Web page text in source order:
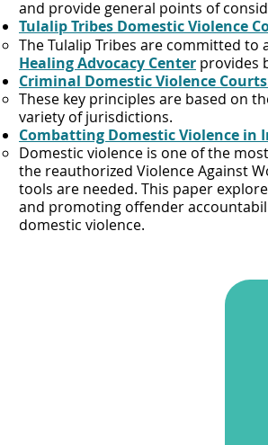
and provide general points of
Tulalip Tribes Domestic Violence
The Tulalip Tribes are committed
Healing Advocacy Center provides
Criminal Domestic Violence
These key principles are based on
variety of jurisdictions.​
Combatting Domestic Violence in
​Domestic violence is one of the
the reauthorized Violence Against
tools are needed. This paper
and promoting offender
domestic violence.